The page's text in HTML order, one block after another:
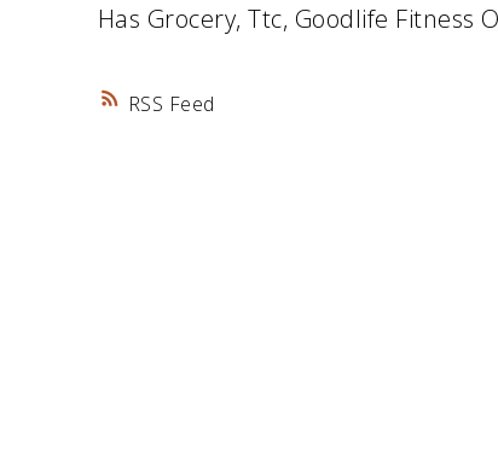
RSS
Has Grocery, Ttc, Goodlife Fitness